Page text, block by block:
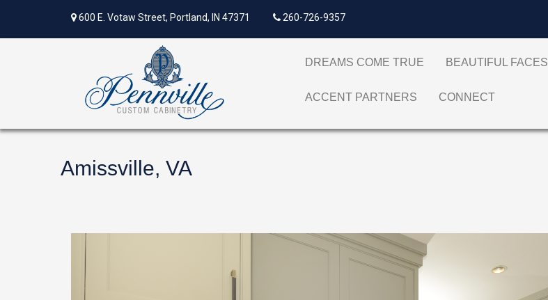
600 E. Votaw Street, Portland, IN 47371 260-726-9357
DREAMS COME TRUE BEAUTIFUL FACES
ACCENT PARTNERS CONNECT
Amissville, VA